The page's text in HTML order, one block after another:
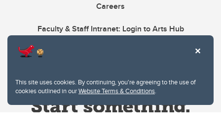
This site uses cookies. By continuing, you're agreeing to the use of
cookies outlined in ourWebsite Terms & Conditions.
Careers
Faculty & Staff Intranet: Login to Arts Hub